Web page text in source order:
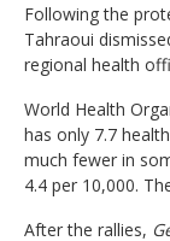
Following the
Tahraoui
regional health
World Health
has only 7.7
much fewer in
4.4 per 10,000.
After the rallies,